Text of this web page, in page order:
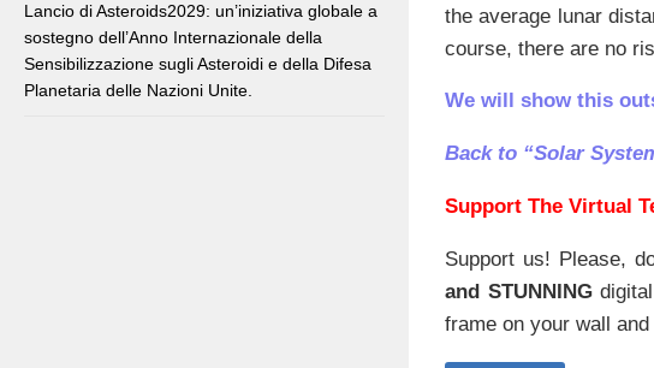
the average lunar
course, there are no
We will show this
Back to “Solar
Support The Virtual
Support us! Please,
and STUNNINGdigital
frame on your wall and
Lancio di Asteroids2029: un’iniziativa globale a
sostegno dell’Anno Internazionale della
Sensibilizzazione sugli Asteroidi e della Difesa
Planetaria delle Nazioni Unite.